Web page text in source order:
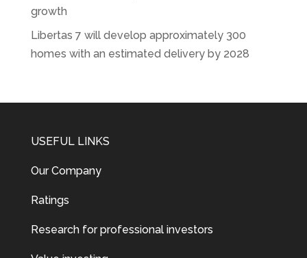
growth
Libertas 7 will develop approximately 300
homes with an estimated delivery by 2028
USEFUL LINKS
Our Company
Ratings
Research for professional investors